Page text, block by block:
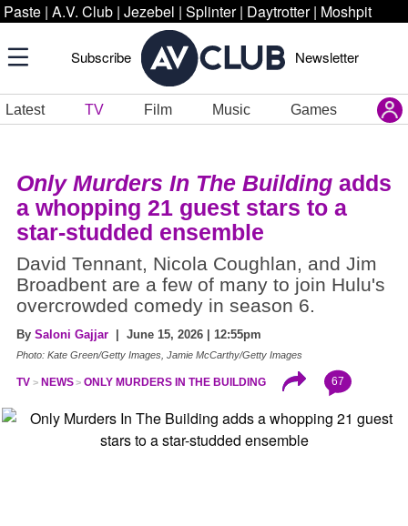
Paste | A.V. Club | Jezebel | Splinter | Daytrotter | Moshpit
Subscribe Newsletter
Latest TV Film Music Games
Only Murders In The Building adds
a whopping 21 guest stars to a
star-studded ensemble
David Tennant, Nicola Coughlan, and Jim
Broadbent are a few of many to join Hulu's
overcrowded comedy in season 6.
By Saloni Gajjar | June 15, 2026 | 12:55pm
Photo: Kate Green/Getty Images, Jamie McCarthy/Getty Images
TV NEWS ONLY MURDERS IN THE BUILDING 67